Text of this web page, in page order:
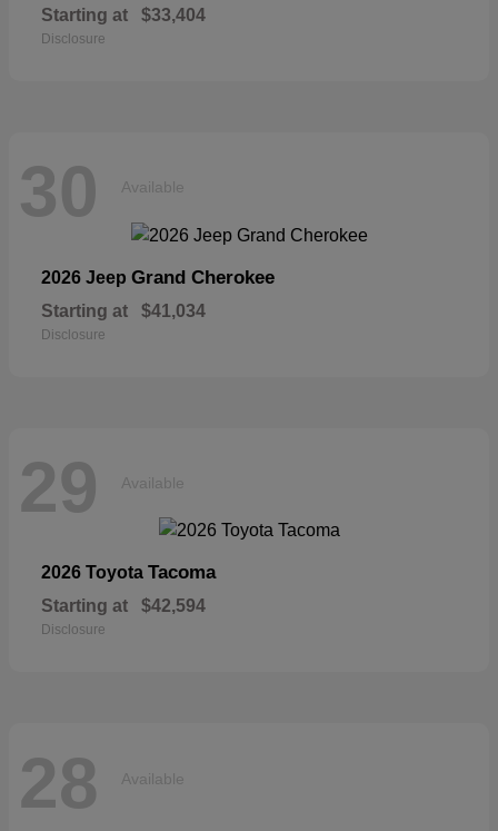
Starting at $33,404
Disclosure
30 Available
2026 Jeep Grand Cherokee
Starting at $41,034
Disclosure
29 Available
2026 Toyota Tacoma
Starting at $42,594
Disclosure
28 Available